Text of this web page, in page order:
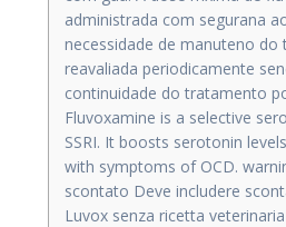
administrada com segurana
necessidade de manuteno
reavaliada periodicamente
continuidade do tratamento
Fluvoxamine is a selective
SSRI. It boosts serotonin
with symptoms of OCD.
scontato Deve includere
Luvox senza ricetta